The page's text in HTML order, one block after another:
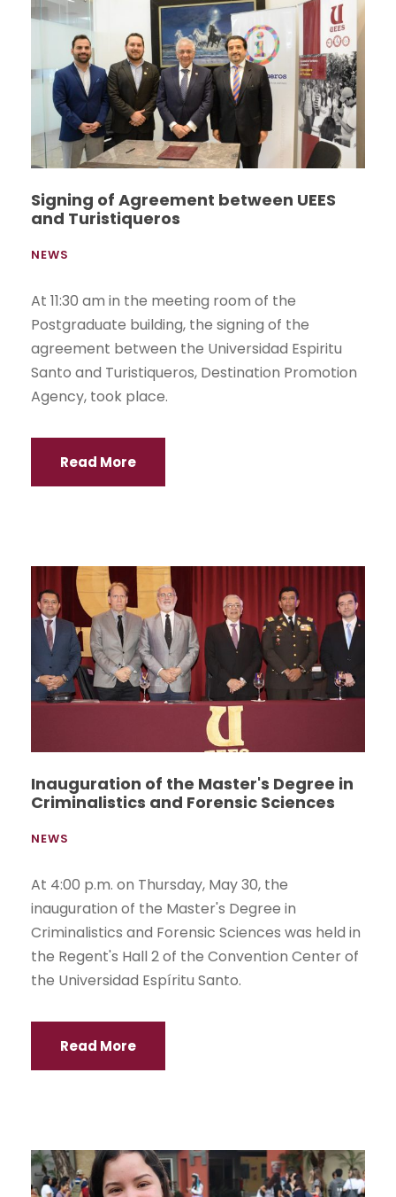
Signing of Agreement between UEES
and Turistiqueros
NEWS
At 11:30 am in the meeting room of the
Postgraduate building, the signing of the
agreement between the Universidad Espiritu
Santo and Turistiqueros, Destination Promotion
Agency, took place.
Read More
Inauguration of the Master's Degree in
Criminalistics and Forensic Sciences
NEWS
At 4:00 p.m. on Thursday, May 30, the
inauguration of the Master's Degree in
Criminalistics and Forensic Sciences was held in
the Regent's Hall 2 of the Convention Center of
the Universidad Espíritu Santo.
Read More